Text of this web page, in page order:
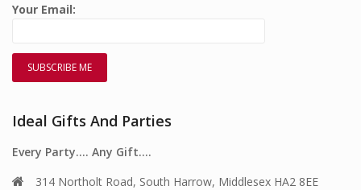
Your Email:
Ideal Gifts And Parties
Every Party…. Any Gift….
314 Northolt Road, South Harrow, Middlesex HA2 8EE